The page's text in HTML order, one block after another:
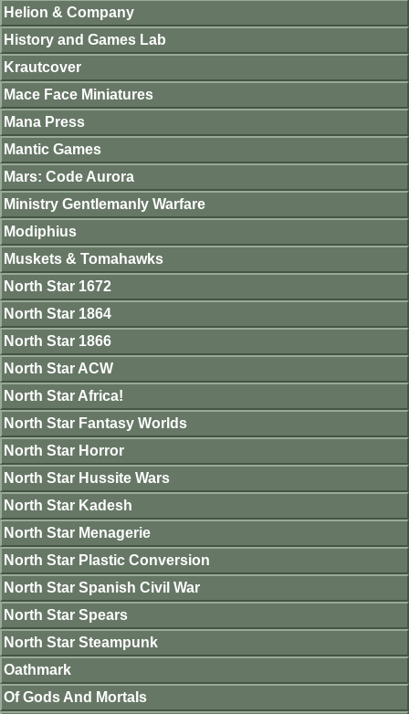
Helion & Company
History and Games Lab
Krautcover
Mace Face Miniatures
Mana Press
Mantic Games
Mars: Code Aurora
Ministry Gentlemanly Warfare
Modiphius
Muskets & Tomahawks
North Star 1672
North Star 1864
North Star 1866
North Star ACW
North Star Africa!
North Star Fantasy Worlds
North Star Horror
North Star Hussite Wars
North Star Kadesh
North Star Menagerie
North Star Plastic Conversion
North Star Spanish Civil War
North Star Spears
North Star Steampunk
Oathmark
Of Gods And Mortals